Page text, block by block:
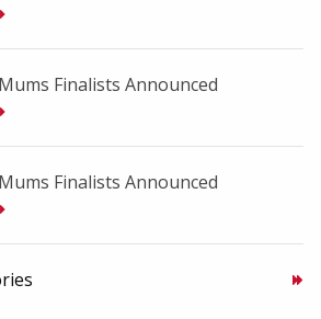
Finalists Announced
Finalists Announced